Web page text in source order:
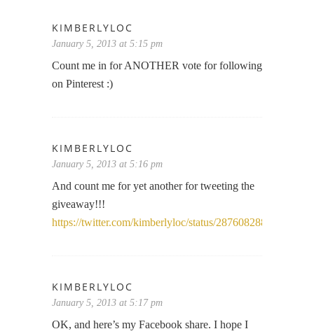
KIMBERLYLOC
January 5, 2013 at 5:15 pm
Count me in for ANOTHER vote for following
on Pinterest :)
KIMBERLYLOC
January 5, 2013 at 5:16 pm
And count me for yet another for tweeting the
giveaway!!!
https://twitter.com/kimberlyloc/status/
KIMBERLYLOC
January 5, 2013 at 5:17 pm
OK, and here’s my Facebook share. I hope I